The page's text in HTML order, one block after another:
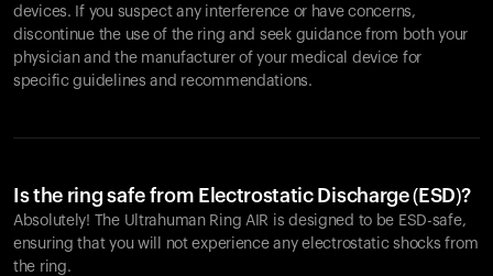
devices. If you suspect any interference or have concerns,
discontinue the use of the ring and seek guidance from both your
physician and the manufacturer of your medical device for
specific guidelines and recommendations.
Is the ring safe from Electrostatic Discharge (ESD)?
Absolutely! The Ultrahuman Ring AIR is designed to be ESD-safe,
ensuring that you will not experience any electrostatic shocks from
the ring.